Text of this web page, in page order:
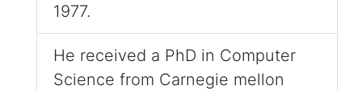
1977.
He received a PhD in Computer
Science from Carnegie mellon